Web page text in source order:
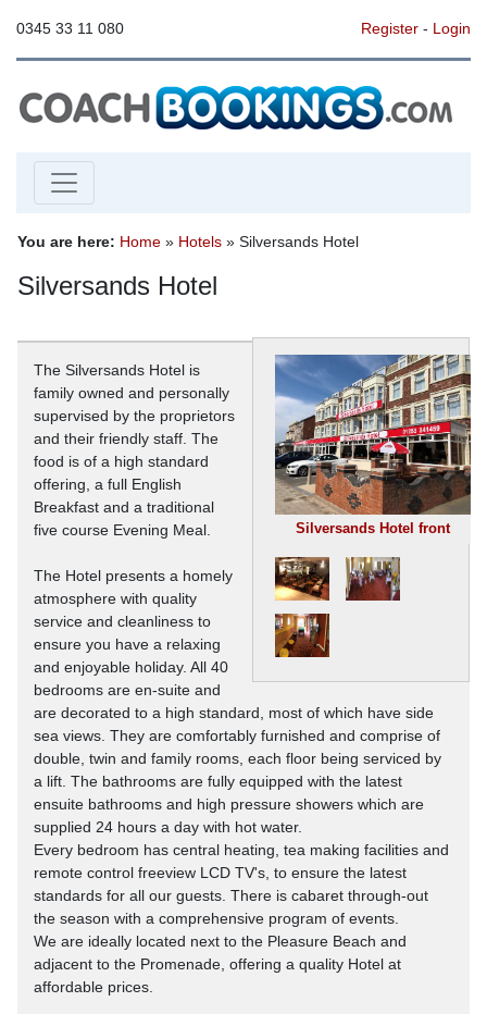
0345 33 11 080 Register- Login
You are here: Home » Hotels » Silversands Hotel
Silversands Hotel
Silversands Hotel front
The Silversands Hotel is
family owned and personally
supervised by the proprietors
and their friendly staff. The
food is of a high standard
offering, a full English
Breakfast and a traditional
five course Evening Meal.
The Hotel presents a homely
atmosphere with quality
service and cleanliness to
ensure you have a relaxing
and enjoyable holiday. All 40
bedrooms are en-suite and
are decorated to a high standard, most of which have side
sea views. They are comfortably furnished and comprise of
double, twin and family rooms, each floor being serviced by
a lift. The bathrooms are fully equipped with the latest
ensuite bathrooms and high pressure showers which are
supplied 24 hours a day with hot water.
Every bedroom has central heating, tea making facilities and
remote control freeview LCD TV's, to ensure the latest
standards for all our guests. There is cabaret through-out
the season with a comprehensive program of events.
We are ideally located next to the Pleasure Beach and
adjacent to the Promenade, offering a quality Hotel at
affordable prices.